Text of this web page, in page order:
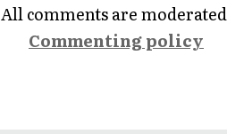
All comments are
Commenting policy